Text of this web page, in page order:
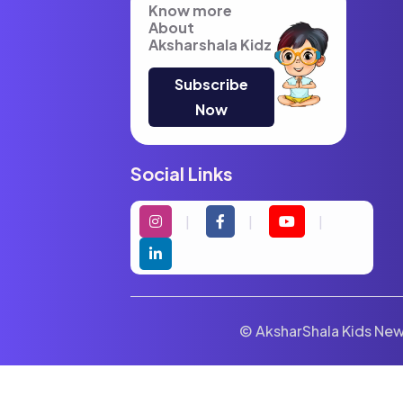
Know more
About
Aksharshala Kidz
Subscribe
Now
Social Links
© AksharShala Kids